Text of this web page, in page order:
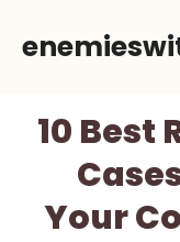
10 Best
Your